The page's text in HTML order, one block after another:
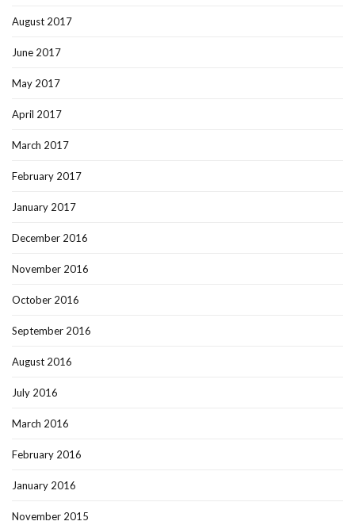
August 2017
June 2017
May 2017
April 2017
March 2017
February 2017
January 2017
December 2016
November 2016
October 2016
September 2016
August 2016
July 2016
March 2016
February 2016
January 2016
November 2015